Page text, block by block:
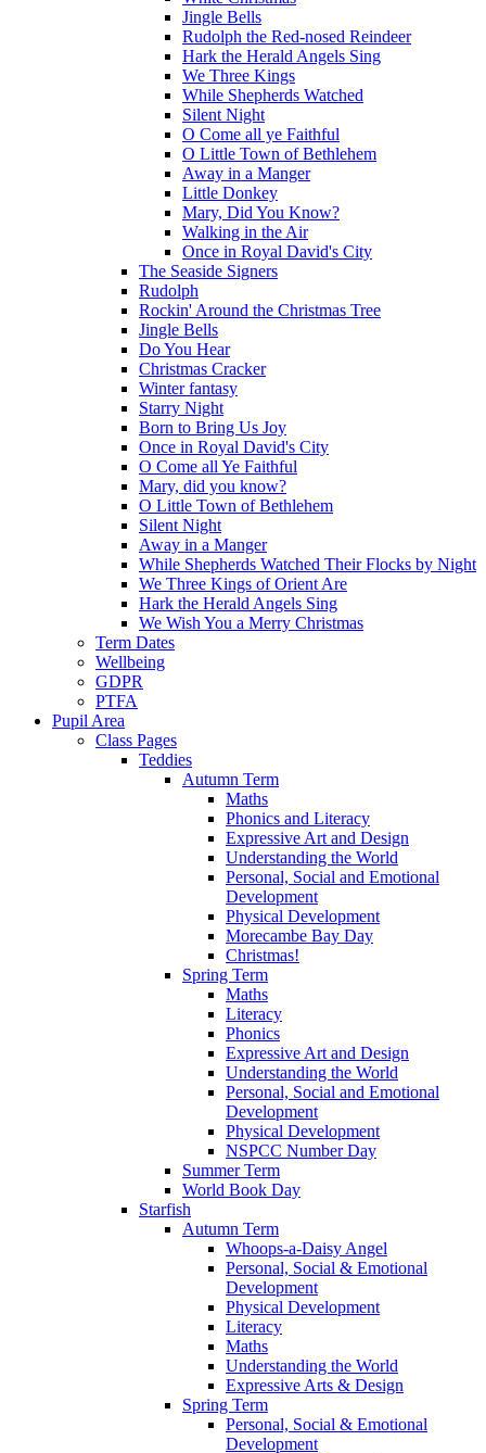
Jingle Bells
Rudolph the Red-nosed Reindeer
Hark the Herald Angels Sing
We Three Kings
While Shepherds Watched
Silent Night
O Come all ye Faithful
O Little Town of Bethlehem
Away in a Manger
Little Donkey
Mary, Did You Know?
Walking in the Air
Once in Royal David's City
The Seaside Signers
Rudolph
Rockin' Around the Christmas Tree
Jingle Bells
Do You Hear
Christmas Cracker
Winter fantasy
Starry Night
Born to Bring Us Joy
Once in Royal David's City
O Come all Ye Faithful
Mary, did you know?
O Little Town of Bethlehem
Silent Night
Away in a Manger
While Shepherds Watched Their Flocks by Night
We Three Kings of Orient Are
Hark the Herald Angels Sing
We Wish You a Merry Christmas
Term Dates
Wellbeing
GDPR
PTFA
Pupil Area
Class Pages
Teddies
Autumn Term
Maths
Phonics and Literacy
Expressive Art and Design
Understanding the World
Personal, Social and Emotional
Development
Physical Development
Morecambe Bay Day
Christmas!
Spring Term
Maths
Literacy
Phonics
Expressive Art and Design
Understanding the World
Personal, Social and Emotional
Development
Physical Development
NSPCC Number Day
Summer Term
World Book Day
Starfish
Autumn Term
Whoops-a-Daisy Angel
Personal, Social & Emotional
Development
Physical Development
Literacy
Maths
Understanding the World
Expressive Arts & Design
Spring Term
Personal, Social & Emotional
Development